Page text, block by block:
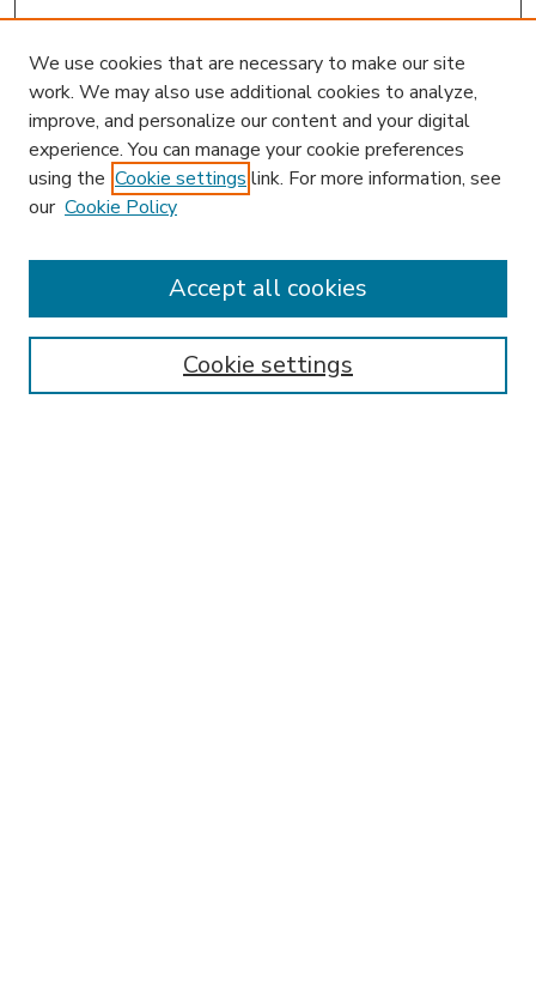
Enter search terms:
We use cookies that are necessary to make our site
work. We may also use additional cookies to analyze,
improve, and personalize our content and your digital
experience. You can manage your cookie preferences
using the Cookie settings link. For more information, see
our Cookie Policy
Cookie settings
Accept all cookies